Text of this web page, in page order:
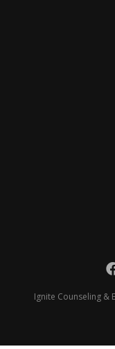
Ignite Counseling &